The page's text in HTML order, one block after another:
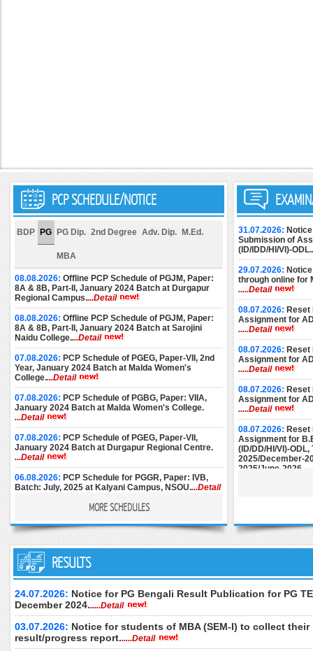
PCP SCHEDULE/NOTICE
BDP PG PG Dip. 2nd Degree Adv. Dip. M.Ed.
MBA
08.08.2026: Offline PCP Schedule of PGJM, Paper:
8A & 8B, Part-II, January 2024 Batch at Durgapur
Regional Campus....Detail
08.08.2026: Offline PCP Schedule of PGJM, Paper:
8A & 8B, Part-II, January 2024 Batch at Sarojini
Naidu College....Detail
07.08.2026: PCP Schedule of PGEG, Paper-VII, 2nd
Year, January 2024 Batch at Malda Women's
College....Detail
07.08.2026: PCP Schedule of PGBG, Paper: VIIA,
January 2024 Batch at Malda Women's College.
...Detail
07.08.2026: PCP Schedule of PGEG, Paper-VII,
January 2024 Batch at Durgapur Regional Centre.
...Detail
06.08.2026: PCP Schedule for PGGR, Paper: IVB,
Batch: July, 2025 at Kalyani Campus, NSOU....Detail
Paper-XV & XVI (New Syllabus), January 2024 Batch
05.08.2026: PCP Schedule of PGBG, Paper: VIIA,
January 2024 Batch at Bankura Christian College.
...Detail
04.08.2026: PCP Schedule of PGBG, Paper: VII,
January 2024 Batch at Durgapur RC.
04.08.2026: PCP Schedule of PGBG, Paper: VII,
January 2024 Batch at Women’s Christian College.
...Detail
MORE SCHEDULES
31.07.2026:
Submission of
(ID/IDD/HI/VI)-ODL.
29.07.2026:
through online for
.....Detail
08.07.2026: Reset
Assignment for
.....Detail
08.07.2026: Reset
Assignment for
.....Detail
08.07.2026: Reset
Assignment for
.....Detail
08.07.2026: Reset
Assignment for
(ID/DD/HI/VI)-
2025/December-
2025/June-2026.
25.06.2026:
24.06.2026:
of M.Ed. (Special
June 2026 (2nd
only......Detail
24.06.2026:
RESULTS
24.07.2026: Notice for PG Bengali Result Publication for PG
December 2024......Detail
03.07.2026: Notice for students of MBA (SEM-I) to collect their
result/progress report......Detail